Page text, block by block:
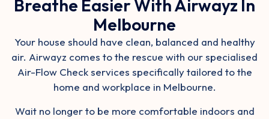
Breathe Easier With Airwayz In
Melbourne
Your house should have clean, balanced and healthy
air. Airwayz comes to the rescue with ourspecialised
Air-Flow Check services specifically tailored to the
home and workplace in Melbourne.
Wait no longer to be more comfortable indoors and